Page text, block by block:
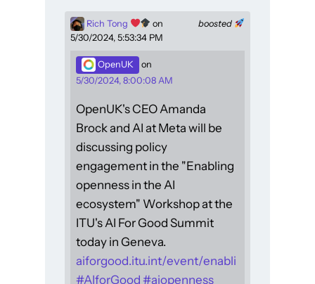
boosted
Rich Tong
on
5/30/2024, 5:53:34 PM
OpenUK
on
5/30/2024, 8:00:08 AM
OpenUK's CEO Amanda
Brock and AI at Meta will be
discussing policy
engagement in the "Enabling
openness in the AI
ecosystem" Workshop at the
ITU's AI For Good Summit
today in Geneva.
aiforgood.itu.int/event/enabli
#AIforGood #aiopenness